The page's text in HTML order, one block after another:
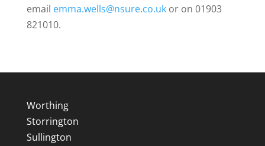
email emma.wells@nsure.co.ukor on 01903
821010.
Worthing
Storrington
Sullington